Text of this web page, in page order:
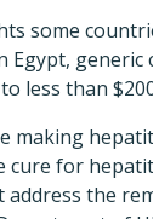
some
Egypt,
less than
making
cure for
address the